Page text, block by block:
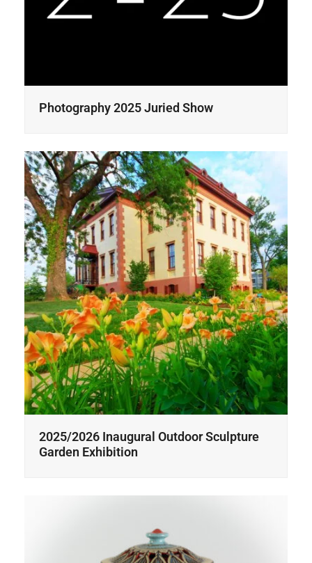
Photography 2025 Juried Show
2025/2026 Inaugural Outdoor Sculpture
Garden Exhibition